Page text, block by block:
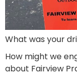
What was your
How might we
about Fairview